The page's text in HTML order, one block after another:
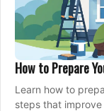
How to Prepare
Learn how to
steps that